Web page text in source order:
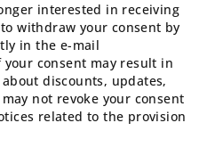
interested in receiving
withdraw your consent by
in the e-mail
consent may result in
discounts, updates,
not revoke your consent
related to the provision